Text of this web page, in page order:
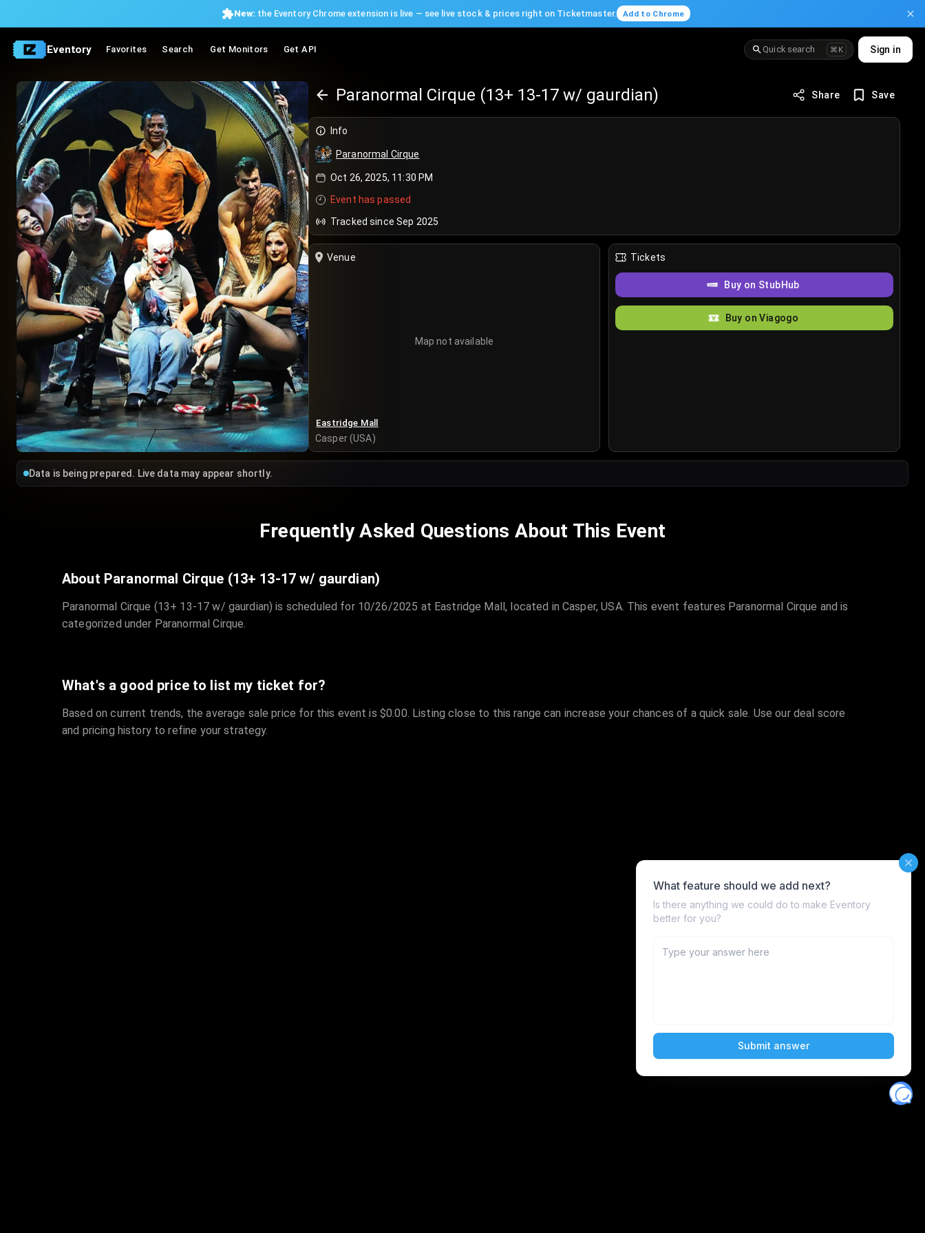
New: the Eventory Chrome extension is live — see live stock & prices right on Ticketmaster. Add to Chrome
Eventory Favorites Search Get Monitors Get API Quick search ⌘K Sign in
Paranormal Cirque (13+ 13-17 w/ gaurdian) Share Save
Info
Paranormal Cirque
Oct 26, 2025, 11:30 PM
Event has passed
Tracked since Sep 2025
Venue
Map not available
Eastridge Mall
Casper (USA)
Tickets
Buy on StubHub
Buy on Viagogo
Data is being prepared. Live data may appear shortly.
Frequently Asked Questions About This Event
About Paranormal Cirque (13+ 13-17 w/ gaurdian)
Paranormal Cirque (13+ 13-17 w/ gaurdian) is scheduled for 10/26/2025 at Eastridge Mall, located in Casper, USA. This event features Paranormal Cirque and is
categorized under Paranormal Cirque.
What's a good price to list my ticket for?
Based on current trends, the average sale price for this event is $0.00. Listing close to this range can increase your chances of a quick sale. Use our deal score
and pricing history to refine your strategy.